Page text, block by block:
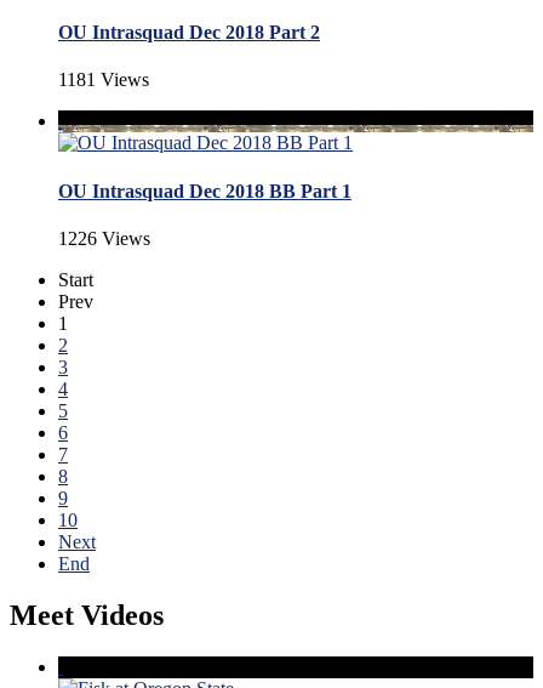
OU Intrasquad Dec 2018 Part 2
1181 Views
OU Intrasquad Dec 2018 BB Part 1
1226 Views
Start
Prev
1
2
3
4
5
6
7
8
9
10
Next
End
Meet Videos